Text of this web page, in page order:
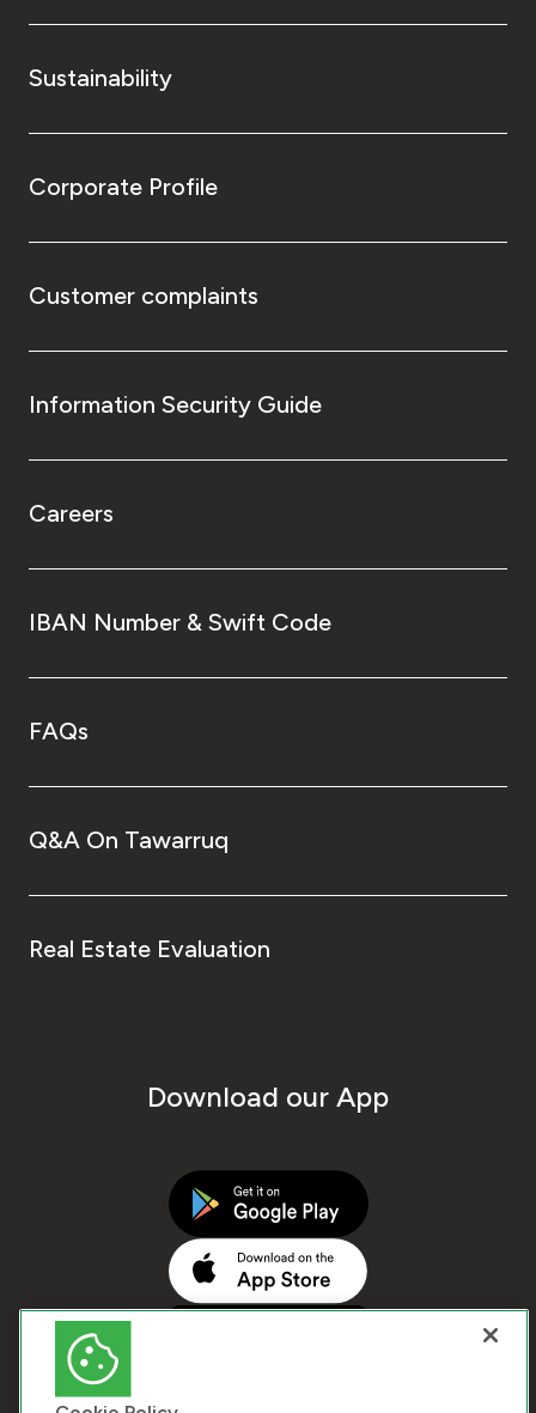
Sustainability
Corporate Profile
Customer complaints
Information Security Guide
Careers
IBAN Number & Swift Code
FAQs
Q&A On Tawarruq
Real Estate Evaluation
Download our App